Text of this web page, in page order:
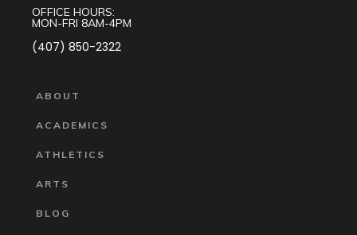
OFFICE HOURS:
MON-FRI 8AM-4PM
(407) 850-2322
ABOUT
ACADEMICS
ATHLETICS
ARTS
BLOG